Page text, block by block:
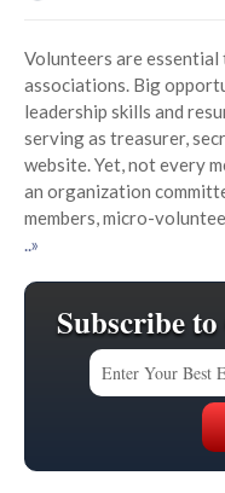
Volunteers are
associations. Big
leadership skills and
serving as treasurer,
website. Yet, not every
an organization
members, micro-
..»
Subscribe